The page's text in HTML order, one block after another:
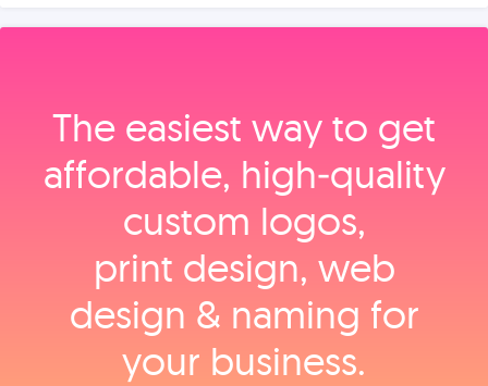
The easiest way to get
affordable, high‑quality
custom logos,
print design, web
design & naming for
your business.